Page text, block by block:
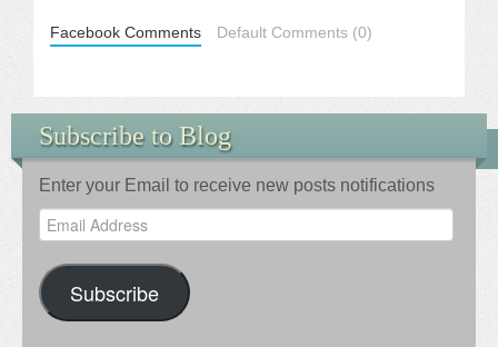
Facebook Comments Default Comments (0)
Subscribe to Blog
Enter your Email to receive new posts notifications
Email
Address
Subscribe